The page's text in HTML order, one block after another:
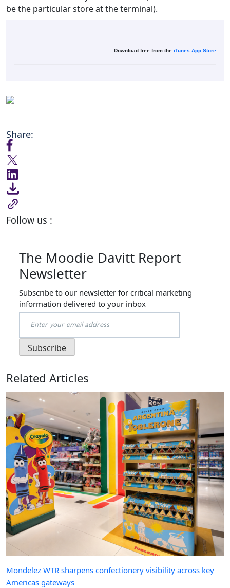
be the particular store at the terminal).
Download free from the iTunes App Store
Share:
Follow us :
The Moodie Davitt Report
Newsletter
Subscribe to our newsletter for critical marketing
information delivered to your inbox
Related Articles
Mondelez WTR sharpens confectionery visibility across key
Americas gateways